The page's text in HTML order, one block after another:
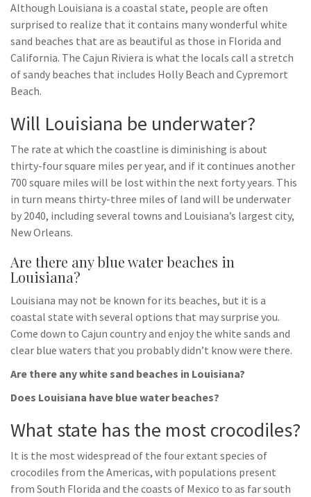
Although Louisiana is a coastal state, people are often
surprised to realize that it contains many wonderful white
sand beaches that are as beautiful as those in Florida and
California. The Cajun Riviera is what the locals call a stretch
of sandy beaches that includes Holly Beach and Cypremort
Beach.
Will Louisiana be underwater?
The rate at which the coastline is diminishing is about
thirty-four square miles per year, and if it continues another
700 square miles will be lost within the next forty years. This
in turn means thirty-three miles of land will be underwater
by 2040, including several towns and Louisiana’s largest city,
New Orleans.
Are there any blue water beaches in
Louisiana?
Louisiana may not be known for its beaches, but it is a
coastal state with several options that may surprise you.
Come down to Cajun country and enjoy the white sands and
clear blue waters that you probably didn’t know were there.
Are there any white sand beaches in Louisiana?
Does Louisiana have blue water beaches?
What state has the most crocodiles?
It is the most widespread of the four extant species of
crocodiles from the Americas, with populations present
from South Florida and the coasts of Mexico to as far south